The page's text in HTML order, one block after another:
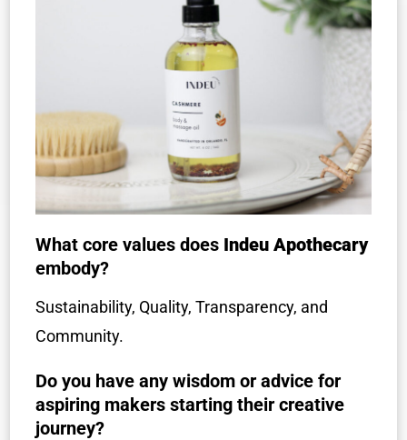
What core values does Indeu Apothecary
embody?
Sustainability, Quality, Transparency, and
Community.
Do you have any wisdom or advice for
aspiring makers starting their creative
journey?